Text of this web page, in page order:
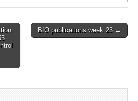
BIO publications week 23 →